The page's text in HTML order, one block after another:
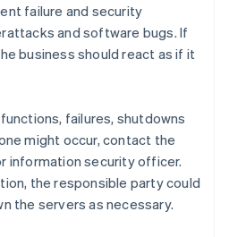
failure and security
and software bugs. If
business should react as if it
failures, shutdowns
might occur, contact the
information security officer.
the responsible party could
the servers as necessary.